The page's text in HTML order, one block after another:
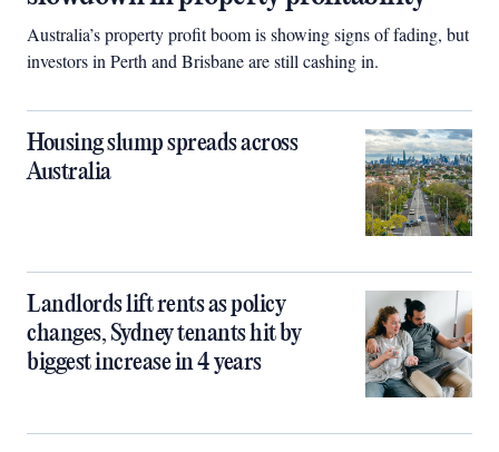
Australia’s property profit boom is showing signs of fading, but
investors in Perth and Brisbane are still cashing in.
Housing slump spreads across
Australia
Landlords lift rents as policy
changes, Sydney tenants hit by
biggest increase in 4 years